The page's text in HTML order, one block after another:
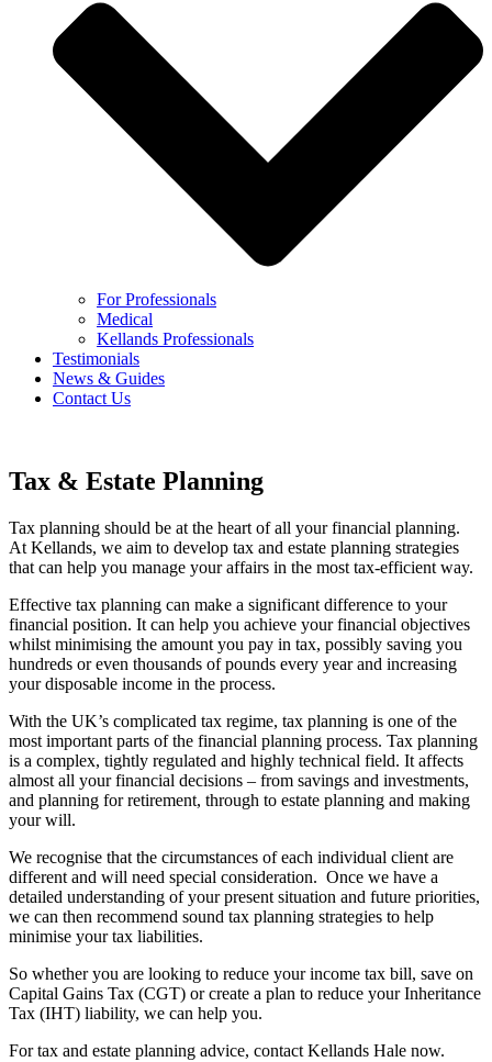
For Professionals
Medical
Kellands Professionals
Testimonials
News & Guides
Contact Us
Tax & Estate Planning
Tax planning should be at the heart of all your financial planning.
At Kellands, we aim to develop tax and estate planning strategies
that can help you manage your affairs in the most tax-efficient way.
Effective tax planning can make a significant difference to your
financial position. It can help you achieve your financial objectives
whilst minimising the amount you pay in tax, possibly saving you
hundreds or even thousands of pounds every year and increasing
your disposable income in the process.
With the UK’s complicated tax regime, tax planning is one of the
most important parts of the financial planning process. Tax planning
is a complex, tightly regulated and highly technical field. It affects
almost all your financial decisions – from savings and investments,
and planning for retirement, through to estate planning and making
your will.
We recognise that the circumstances of each individual client are
different and will need special consideration. Once we have a
detailed understanding of your present situation and future priorities,
we can then recommend sound tax planning strategies to help
minimise your tax liabilities.
So whether you are looking to reduce your income tax bill, save on
Capital Gains Tax (CGT) or create a plan to reduce your Inheritance
Tax (IHT) liability, we can help you.
For tax and estate planning advice, contact Kellands Hale now.